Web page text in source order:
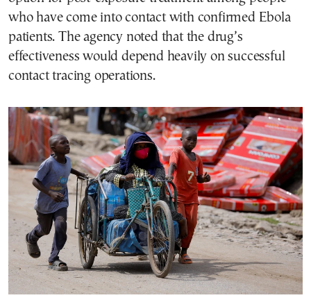
who have come into contact with confirmed Ebola
patients. The agency noted that the drug’s
effectiveness would depend heavily on successful
contact tracing operations.